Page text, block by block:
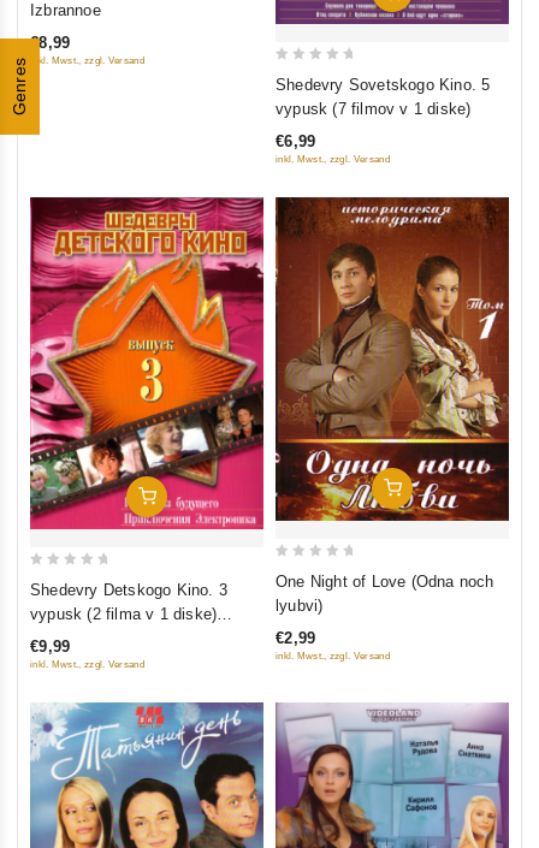
Genres
Izbrannoe
€8,99
inkl. Mwst., zzgl. Versand
5
Shedevry Sovetskogo Kino. 5
vypusk (7 filmov v 1 diske)
€6,99
inkl. Mwst., zzgl. Versand
Add To Cart
5
Shedevry Detskogo Kino. 3
vypusk (2 filma v 1 diske)
(Gostya iz budushchego.
Priklyucheniya Elektronika)
€9,99
inkl. Mwst., zzgl. Versand
Add To Cart
5
One Night of Love (Odna noch
lyubvi)
€2,99
inkl. Mwst., zzgl. Versand